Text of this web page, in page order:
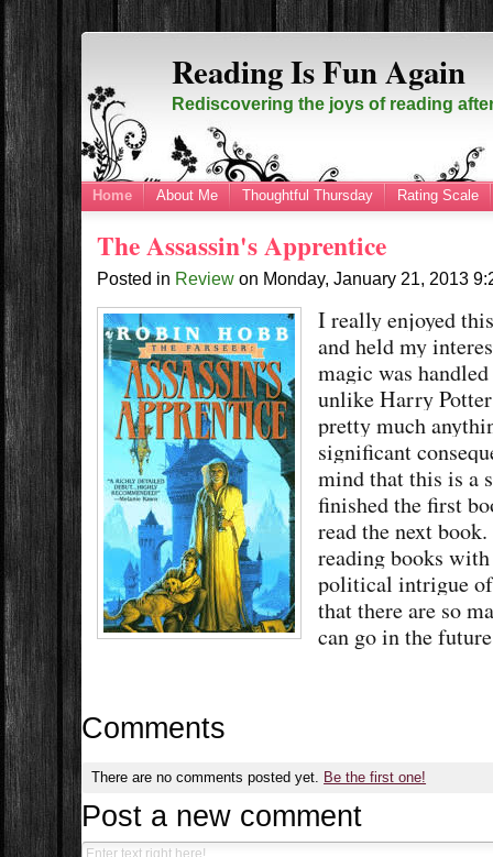
Reading Is Fun Again
Rediscovering the joys of reading
Home About Me Thoughtful Thursday Rating Scale
The Assassin's Apprentice
Posted in Review on Monday, January 21, 2013
I really enjoyed
and held my
magic was
unlike Harry
pretty much
significant
mind that this is a
finished the first
read the next
reading books
political intrigue
that there are so
can go in the
Comments
There are no comments posted yet. Be the first one!
Post a new comment